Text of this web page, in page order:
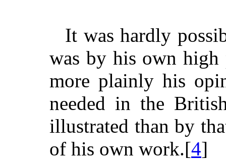
It was hardly
was by his own high
more plainly his
needed in the
illustrated than by
of his own work.[4]